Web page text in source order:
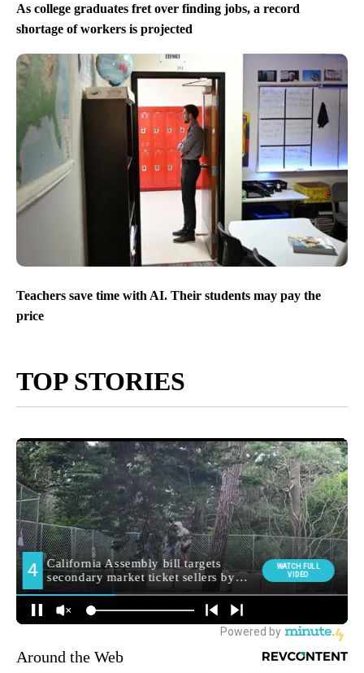
As college graduates fret over finding jobs, a record
shortage of workers is projected
Teachers save time with AI. Their students may pay the
price
TOP STORIES
Around the Web